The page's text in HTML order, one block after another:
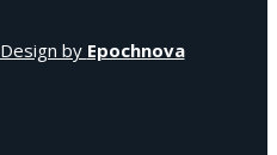
Design by Epochnova